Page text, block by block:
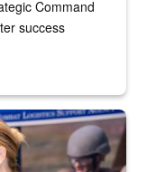
Command
success
front of a convention